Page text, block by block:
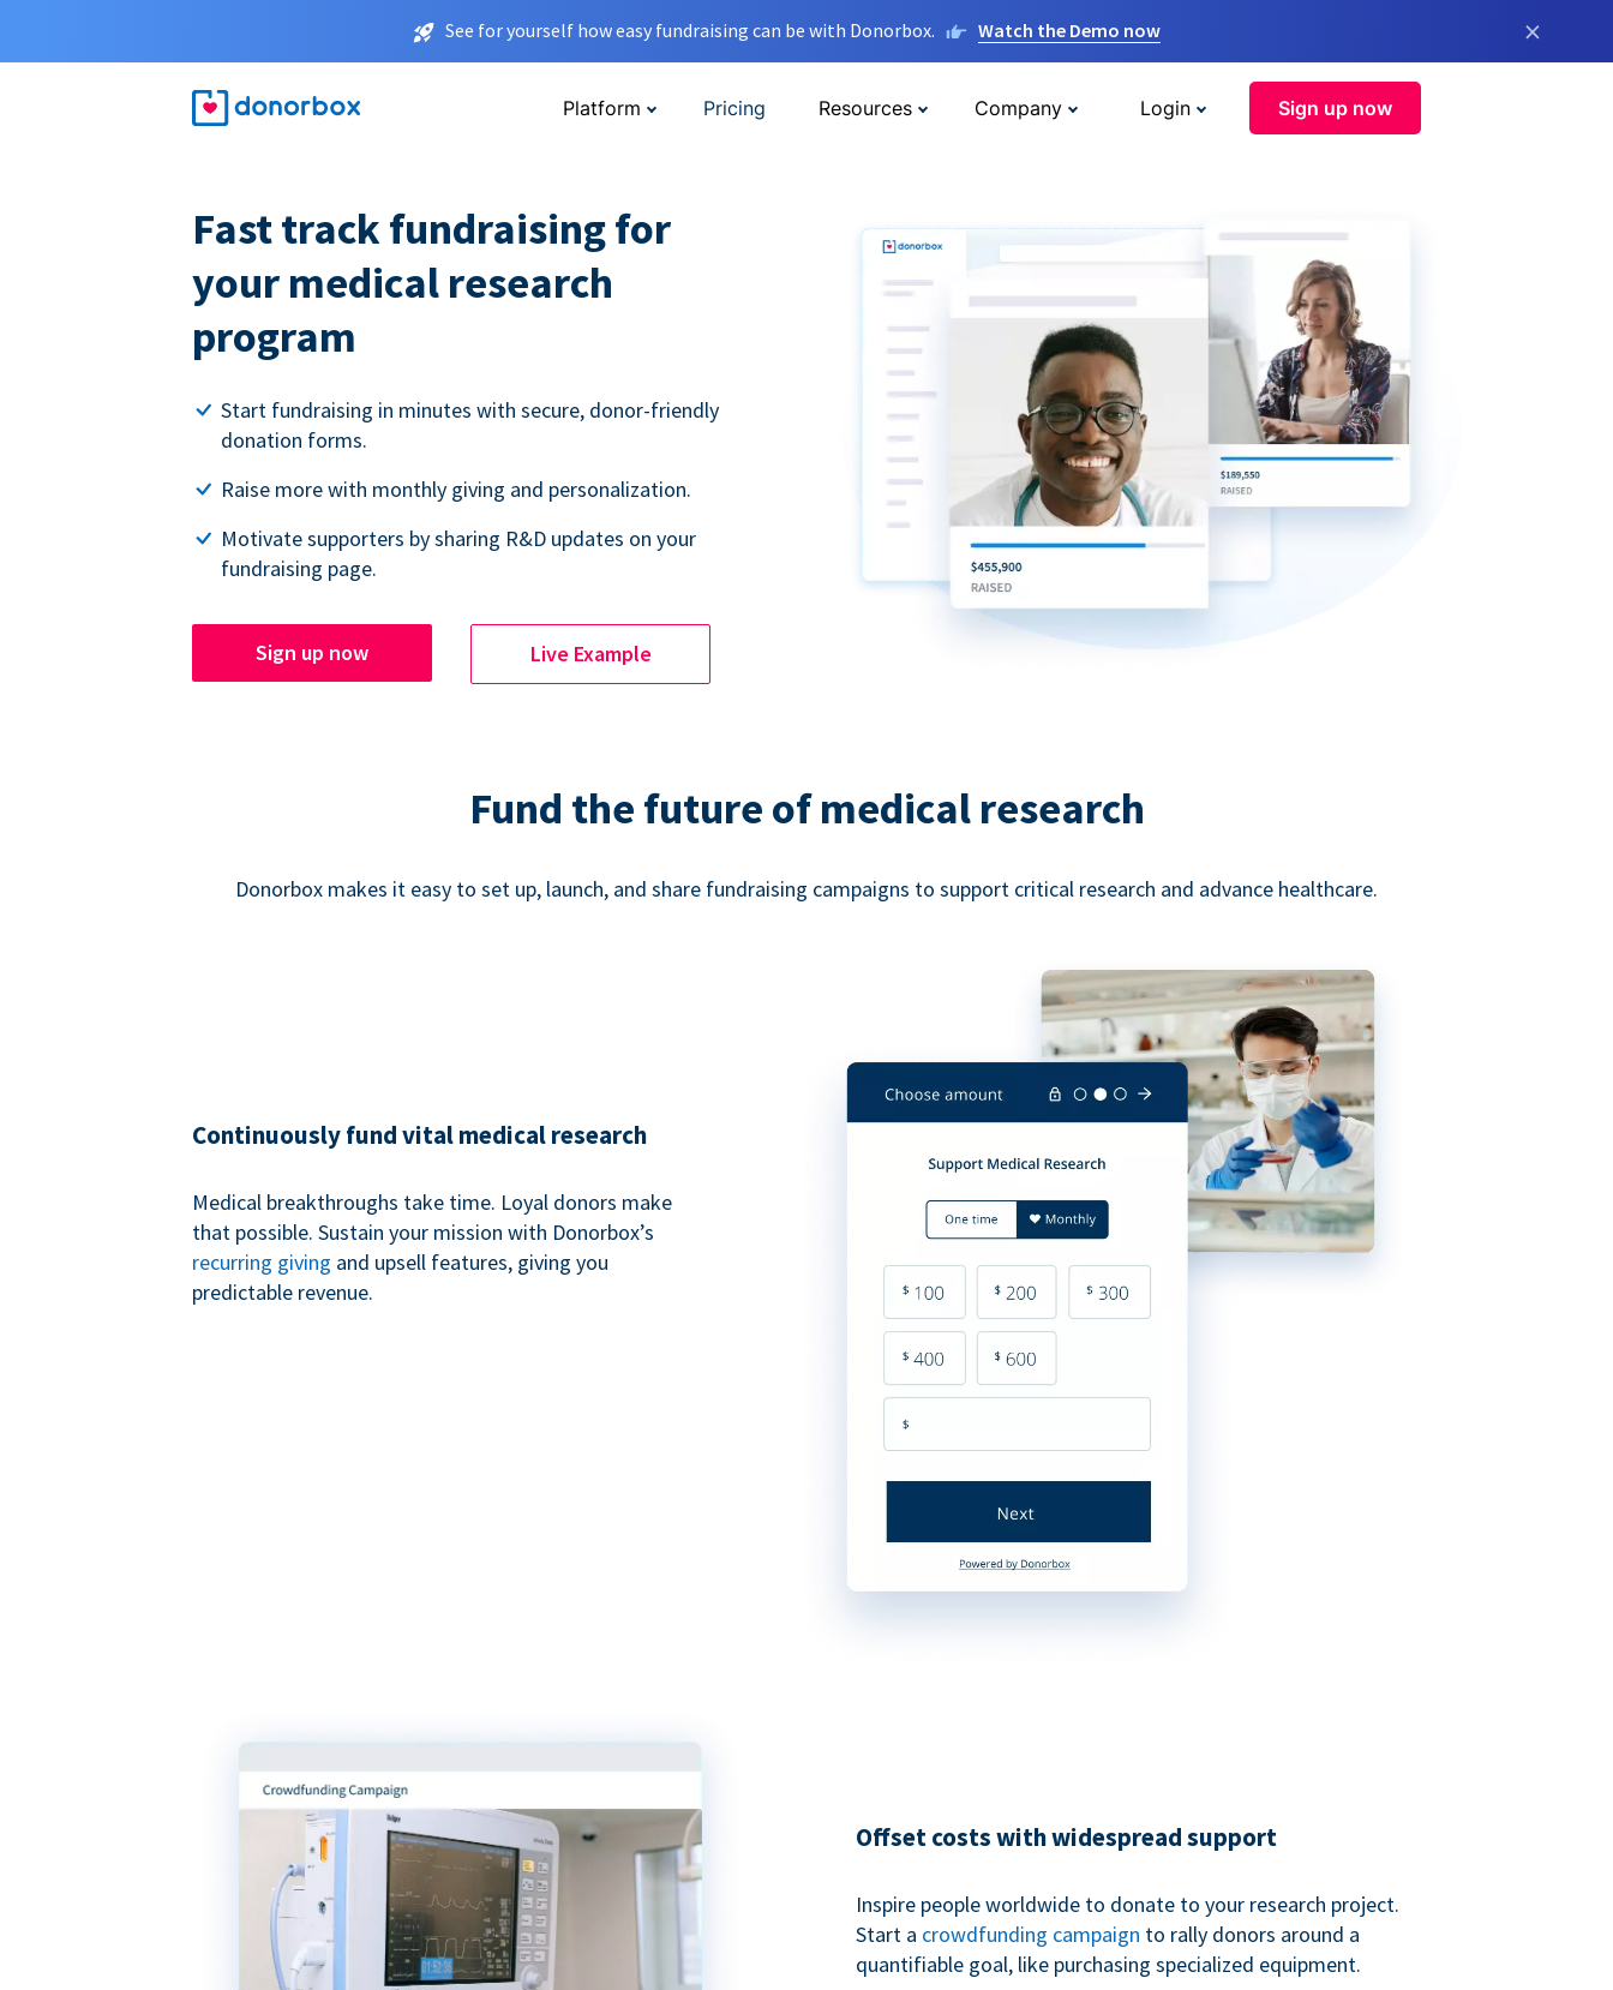
See for yourself how easy fundraising can be with Donorbox. Watch the Demo now ×
Platform Pricing Resources Company Login Sign up now
Fast track fundraising for
your medical research
program
Start fundraising in minutes with secure, donor-friendly
donation forms.
Raise more with monthly giving and personalization.
Motivate supporters by sharing R&D updates on your
fundraising page.
Sign up now Live Example
Fund the future of medical research
Donorbox makes it easy to set up, launch, and share fundraising campaigns to support critical research and advance healthcare.
Continuously fund vital medical research
Medical breakthroughs take time. Loyal donors make
that possible. Sustain your mission with Donorbox’s
recurring giving and upsell features, giving you
predictable revenue.
Offset costs with widespread support
Inspire people worldwide to donate to your research project.
Start a crowdfunding campaign to rally donors around a
quantifiable goal, like purchasing specialized equipment.